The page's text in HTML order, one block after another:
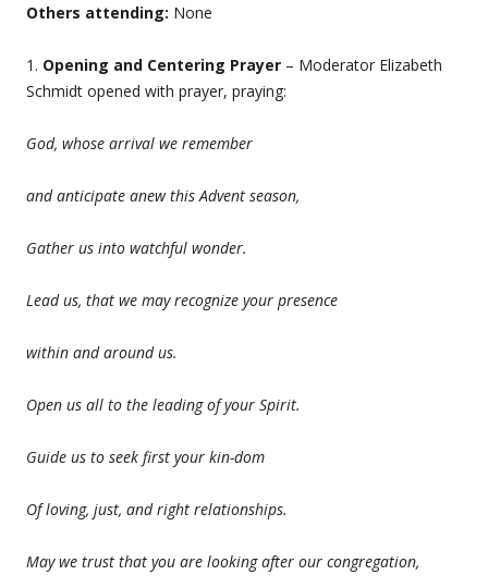
Others attending: None
1. Opening and Centering Prayer – Moderator Elizabeth
Schmidt opened with prayer, praying:
God, whose arrival we remember
and anticipate anew this Advent season,
Gather us into watchful wonder.
Lead us, that we may recognize your presence
within and around us.
Open us all to the leading of your Spirit.
Guide us to seek first your kin-dom
Of loving, just, and right relationships.
May we trust that you are looking after our congregation,